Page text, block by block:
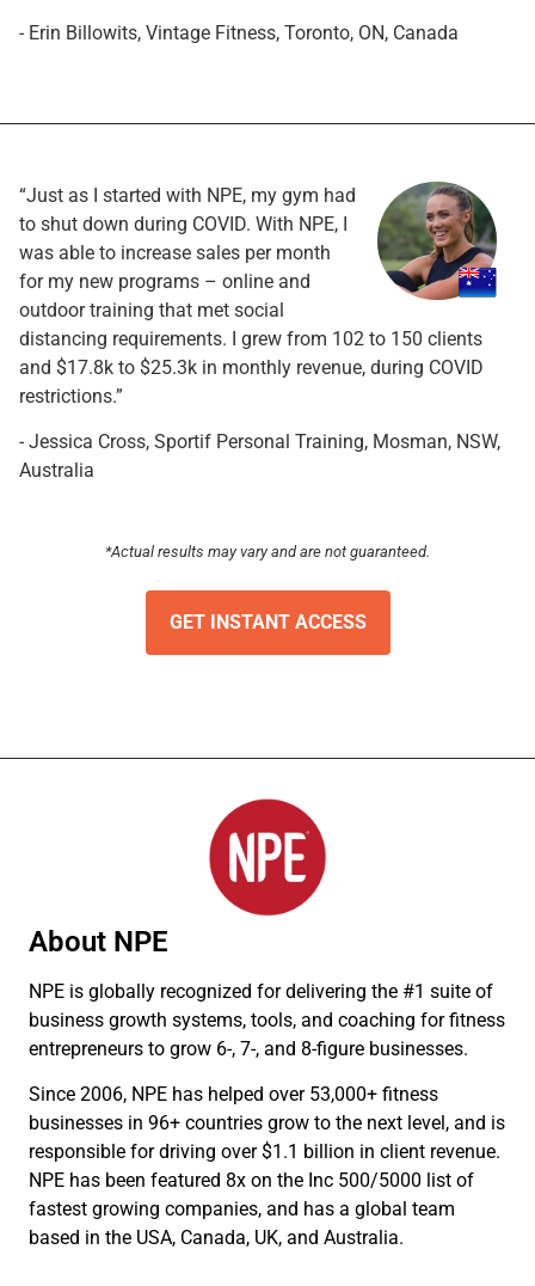
- Erin Billowits, Vintage Fitness, Toronto, ON, Canada
“Just as I started with NPE, my gym had
to shut down during COVID. With NPE, I
was able to increase sales per month
for my new programs – online and
outdoor training that met social
distancing requirements. I grew from 102 to 150 clients
and $17.8k to $25.3k in monthly revenue, during COVID
restrictions.”
- Jessica Cross, Sportif Personal Training, Mosman, NSW,
Australia
*Actual results may vary and are not guaranteed.
GET INSTANT ACCESS
About NPE
NPE is globally recognized for delivering the #1 suite of
business growth systems, tools, and coaching for fitness
entrepreneurs to grow 6-, 7-, and 8-figure businesses.
Since 2006, NPE has helped over 53,000+ fitness
businesses in 96+ countries grow to the next level, and is
responsible for driving over $1.1 billion in client revenue.
NPE has been featured 8x on the Inc 500/5000 list of
fastest growing companies, and has a global team
based in the USA, Canada, UK, and Australia.